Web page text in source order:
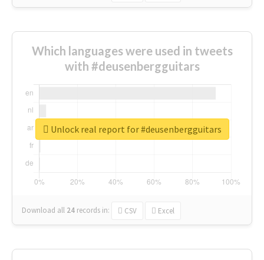
Which languages were used in tweets
with #deusenbergguitars
Download all 24 records in: CSV Excel
Unlock real report for #deusenbergguitars